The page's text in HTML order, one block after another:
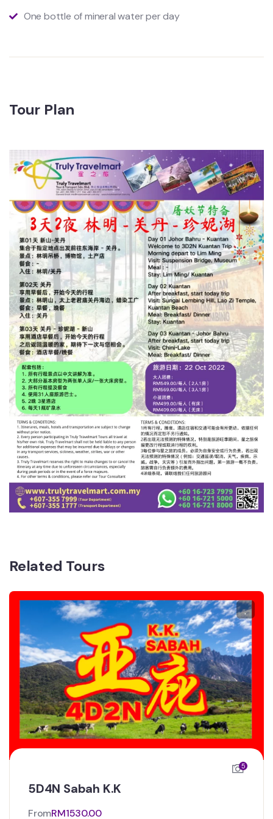
One bottle of mineral water per day
Tour Plan
Related Tours
5
5D4N Sabah K.K
FromRM1530.00